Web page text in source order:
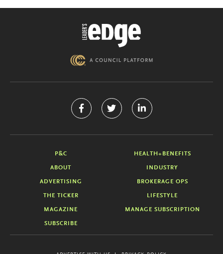
P&C HEALTH+BENEFITS
ABOUT INDUSTRY
ADVERTISING BROKERAGE OPS
THE TICKER LIFESTYLE
MAGAZINE MANAGE SUBSCRIPTION
SUBSCRIBE